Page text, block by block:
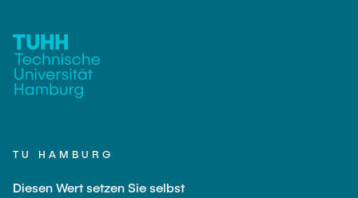
Equipment
TU HAMBURG
Diesen Wert setzen Sie selbst